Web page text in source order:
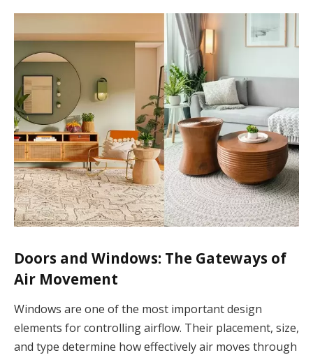
Doors and Windows: The Gateways of
Air Movement
Windows are one of the most important design
elements for controlling airflow. Their placement, size,
and type determine how effectively air moves through